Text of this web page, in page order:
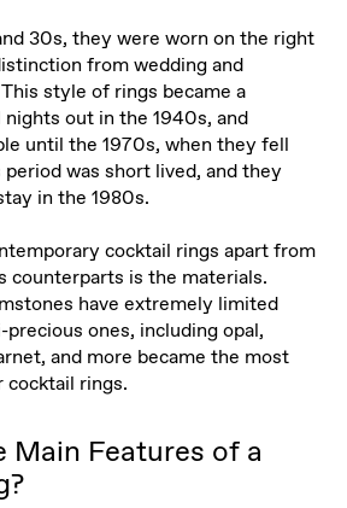
30s, they were worn on the right
from wedding and
style of rings became a
out in the 1940s, and
until the 1970s, when they fell
was short lived, and they
in the 1980s.
cocktail rings apart from
counterparts is the materials.
have extremely limited
ones, including opal,
and more became the most
cocktail rings.
Main Features of a